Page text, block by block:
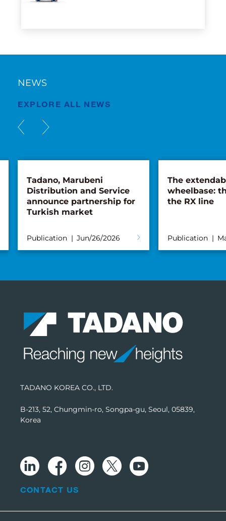
NEWS
EXPLORE ALL NEWS
Tadano, Marubeni
Distribution and Service
announce partnership for
Turkish market
Publication Jun/26/2026
The
wheelbase:
the RX line
Publication
TADANO KOREA CO., LTD.
B-213, 52, Chungmin-ro, Songpa-gu, Seoul, 05839,
Korea
CONTACT US